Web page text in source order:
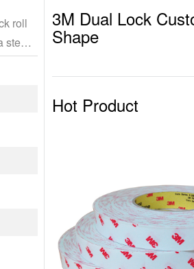
roll
stem
3M Dual Lock
Shape
Hot Product